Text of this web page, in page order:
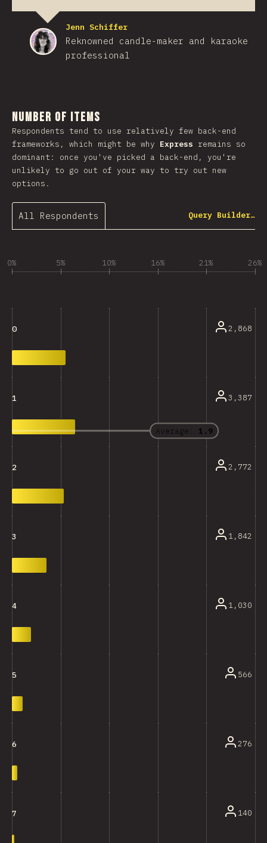
Jenn Schiffer
Reknowned candle-maker and karaoke
professional
Number of Items
Respondents tend to use relatively few back-end
frameworks, which might be why Express remains so
dominant: once you've picked a back-end, you're
unlikely to go out of your way to try out new
options.
All Respondents Query Builder…
0% 5% 10% 16% 21% 26%
Average: 1.9
0 2,868
1 3,387
2 2,772
3 1,842
4 1,030
5 566
6 276
7 140